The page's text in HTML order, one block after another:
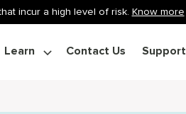
incur a high level of risk. Know more
Learn Contact Us Support